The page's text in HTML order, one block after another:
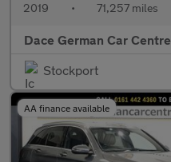
2019 • 71,257 miles
Dace German Car Centre
Stockport
AA finance available